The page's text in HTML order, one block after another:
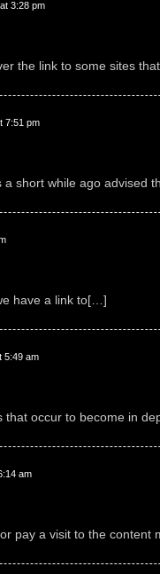
3:28 pm
the link to some sites
7:51 pm
short while ago advised
have a link to[…]
5:49 am
occur to become in
am
pay a visit to the content